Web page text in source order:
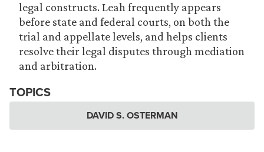
legal constructs. Leah frequently appears
before state and federal courts, on both the
trial and appellate levels, and helps clients
resolve their legal disputes through mediation
and arbitration.
TOPICS
DAVID S. OSTERMAN